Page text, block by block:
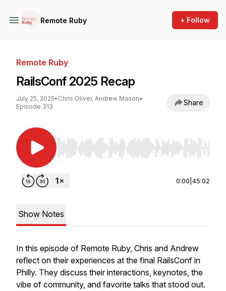
Remote Ruby + Follow
Remote Ruby
RailsConf 2025 Recap
July 25, 2025• Chris Oliver, Andrew Mason•
Episode 313
Share
Use Left/Right to seek, Home/End to jump to
0:00 45:02
Show Notes
In this episode of Remote Ruby, Chris and Andrew
reflect on their experiences at the final RailsConf in
Philly. They discuss their interactions, keynotes, the
vibe of community, and favorite talks that stood out.